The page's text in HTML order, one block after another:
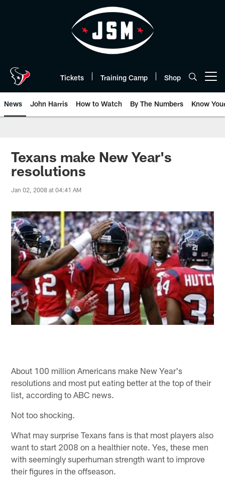
Tickets Training Camp Shop
News John Harris How to Watch By The Numbers Know
Texans make New Year's
resolutions
Jan 02, 2008 at 04:41 AM
About 100 million Americans make New Year's
resolutions and most put eating better at the top of their
list, according to ABC news.
Not too shocking.
What may surprise Texans fans is that most players also
want to start 2008 on a healthier note. Yes, these men
with seemingly superhuman strength want to improve
their figures in the offseason.